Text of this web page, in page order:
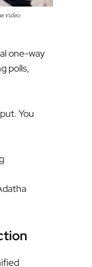
video
one-way
polls,
You